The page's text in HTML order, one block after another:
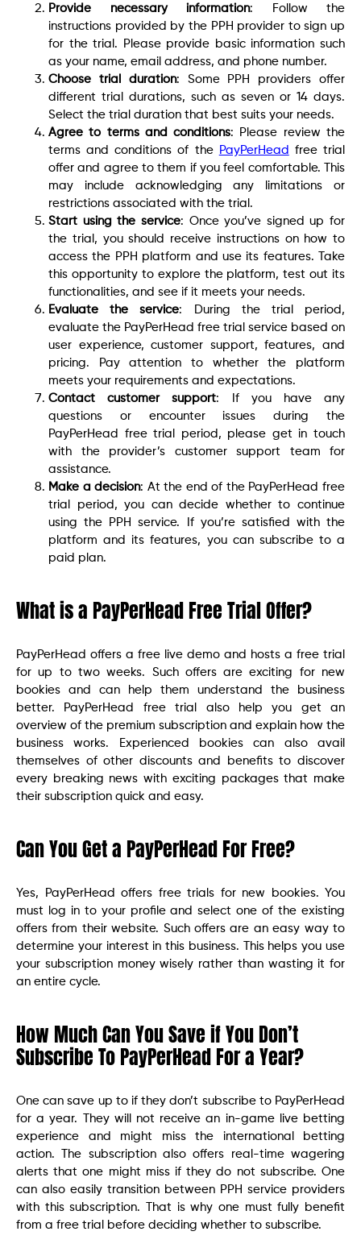
Provide necessary information: Follow the
instructions provided by the PPH provider to sign up
for the trial. Please provide basic information such
as your name, email address, and phone number.
Choose trial duration: Some PPH providers offer
different trial durations, such as seven or 14 days.
Select the trial duration that best suits your needs.
Agree to terms and conditions: Please review the
terms and conditions of the PayPerHead free trial
offer and agree to them if you feel comfortable. This
may include acknowledging any limitations or
restrictions associated with the trial.
Start using the service: Once you’ve signed up for
the trial, you should receive instructions on how to
access the PPH platform and use its features. Take
this opportunity to explore the platform, test out its
functionalities, and see if it meets your needs.
Evaluate the service: During the trial period,
evaluate the PayPerHead free trial service based on
user experience, customer support, features, and
pricing. Pay attention to whether the platform
meets your requirements and expectations.
Contact customer support: If you have any
questions or encounter issues during the
PayPerHead free trial period, please get in touch
with the provider’s customer support team for
assistance.
Make a decision: At the end of the PayPerHead free
trial period, you can decide whether to continue
using the PPH service. If you’re satisfied with the
platform and its features, you can subscribe to a
paid plan.
What is a PayPerHead Free Trial Offer?
PayPerHead offers a free live demo and hosts a free trial
for up to two weeks. Such offers are exciting for new
bookies and can help them understand the business
better. PayPerHead free trial also help you get an
overview of the premium subscription and explain how the
business works. Experienced bookies can also avail
themselves of other discounts and benefits to discover
every breaking news with exciting packages that make
their subscription quick and easy.
Can You Get a PayPerHead For Free?
Yes, PayPerHead offers free trials for new bookies. You
must log in to your profile and select one of the existing
offers from their website. Such offers are an easy way to
determine your interest in this business. This helps you use
your subscription money wisely rather than wasting it for
an entire cycle.
How Much Can You Save if You Don’t
Subscribe To PayPerHead For a Year?
One can save up to if they don’t subscribe to PayPerHead
for a year. They will not receive an in-game live betting
experience and might miss the international betting
action. The subscription also offers real-time wagering
alerts that one might miss if they do not subscribe. One
can also easily transition between PPH service providers
with this subscription. That is why one must fully benefit
from a free trial before deciding whether to subscribe.